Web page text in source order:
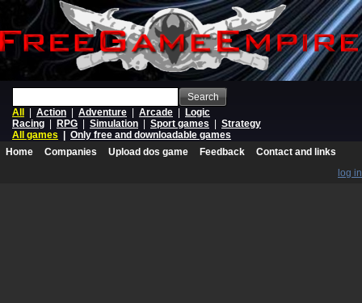
Search
All
Action Adventure Arcade
Logic
Racing
RPG Simulation Sport games
Strategy
All games
Only free and downloadable games
Home
Companies Upload dos game Feedback
Contact and links
log in